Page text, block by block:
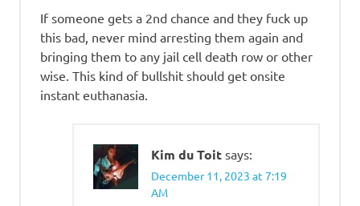
If someone gets a 2nd chance and they fuck up
this bad, never mind arresting them again and
bringing them to any jail cell death row or other
wise. This kind of bullshit should get onsite
instant euthanasia.
Kim du Toit says:
December 11, 2023 at 7:19
AM